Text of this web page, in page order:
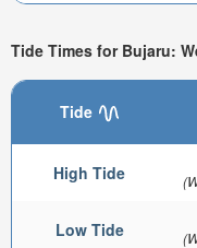
Tide Times for Bujaru:
Tide
High Tide
Low Tide